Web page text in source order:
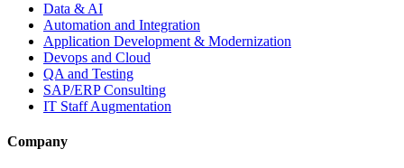
Data & AI
Automation and Integration
Application Development & Modernization
Devops and Cloud
QA and Testing
SAP/ERP Consulting
IT Staff Augmentation
Company